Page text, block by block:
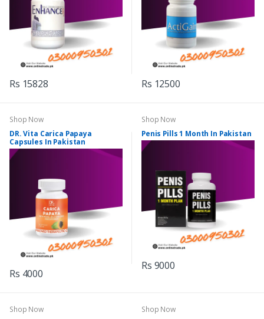
Rs 15828 Rs 12500
Shop Now
DR. Vita Carica Papaya
Capsules In Pakistan
Rs 4000
Shop Now
Penis Pills 1 Month In Pakistan
Rs 9000
Shop Now
Shop Now